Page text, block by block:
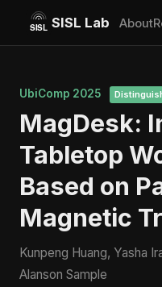
SISL Lab About
UbiComp 2025
MagDesk:
Tabletop
Based on
Magnetic
Kunpeng Huang, Yasha
Alanson Sample